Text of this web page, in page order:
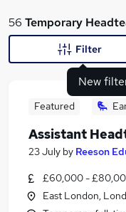
What
Similar searches:
56 Temporary
New
Filter
Featured
Assistant
23 July by Reeson
£60,000 -
East London,